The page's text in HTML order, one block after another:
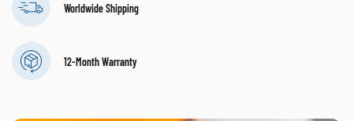
Worldwide Shipping
12-Month Warranty